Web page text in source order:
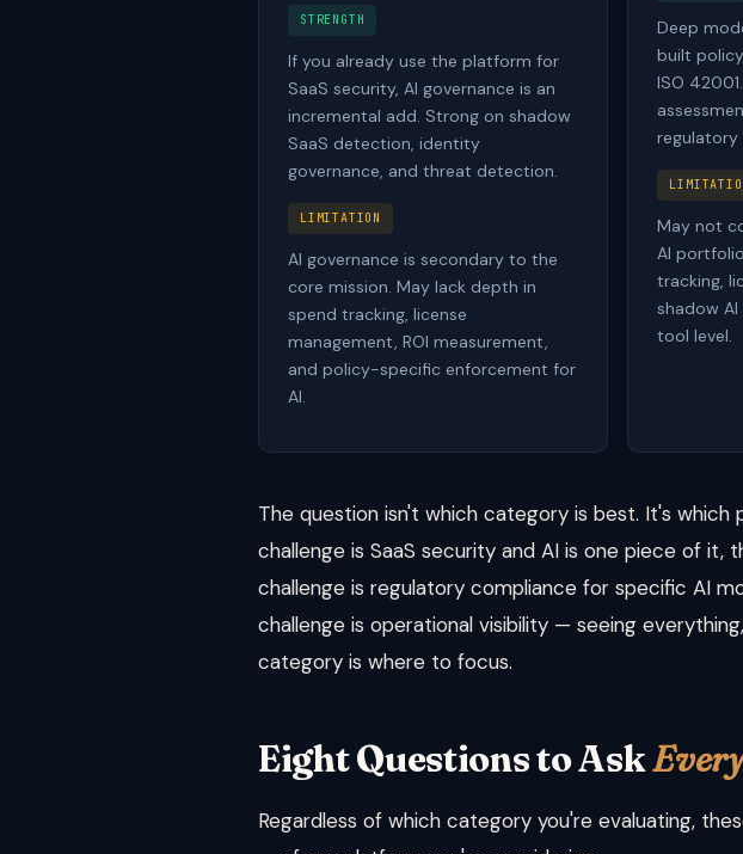
STRENGTH
If you already use the platform for
SaaS security, AI governance is an
incremental add. Strong on shadow
SaaS detection, identity
governance, and threat detection.
LIMITATION
AI governance is secondary to the
core mission. May lack depth in
spend tracking, license
management, ROI measurement,
and policy-specific enforcement for
AI.
Deep
built policy
ISO
regulatory
May not
AI
tracking,
shadow
tool level.
The question isn't which category is best. It's
challenge is SaaS security and AI is one piece of
challenge is regulatory compliance for specific AI
challenge is operational visibility — seeing
category is where to focus.
Eight Questions to Ask
Regardless of which category you're evaluating,